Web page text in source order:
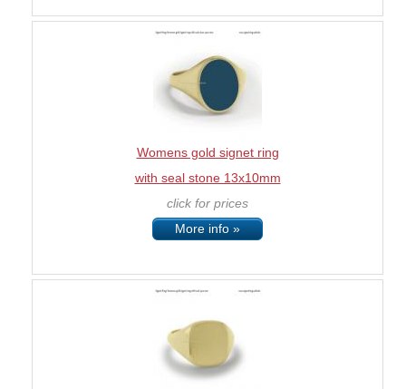
Womens gold signet ring
with seal stone 13x10mm
click for prices
More info »